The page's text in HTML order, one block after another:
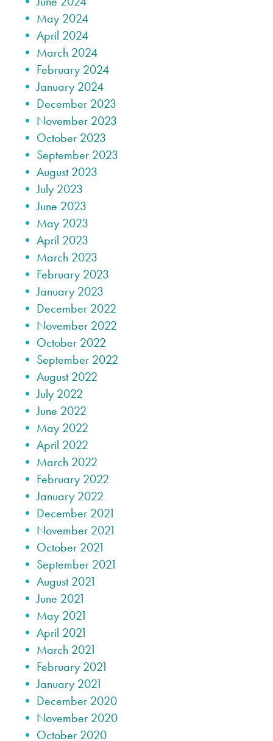
May 2024
April 2024
March 2024
February 2024
January 2024
December 2023
November 2023
October 2023
September 2023
August 2023
July 2023
June 2023
May 2023
April 2023
March 2023
February 2023
January 2023
December 2022
November 2022
October 2022
September 2022
August 2022
July 2022
June 2022
May 2022
April 2022
March 2022
February 2022
January 2022
December 2021
November 2021
October 2021
September 2021
August 2021
June 2021
May 2021
April 2021
March 2021
February 2021
January 2021
December 2020
November 2020
October 2020